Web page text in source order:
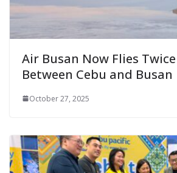
Air Busan Now Flies
Between Cebu and Busan
October 27, 2025